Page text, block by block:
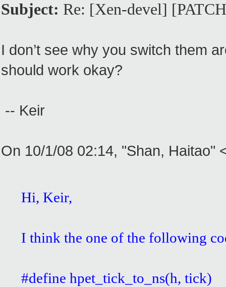
Subject: Re: [Xen-devel]
I don’t see why you switch them
should work okay?
-- Keir
On 10/1/08 02:14, "Shan, Haitao"
Hi, Keir,
I think the one of the following
#define